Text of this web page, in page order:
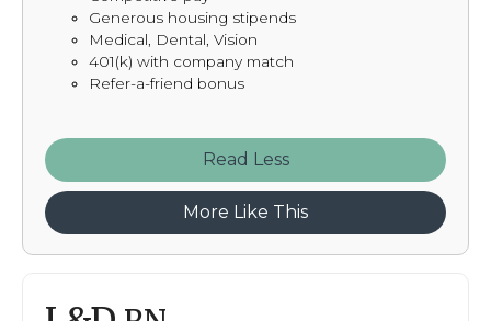
Generous housing stipends
Medical, Dental, Vision
401(k) with company match
Refer-a-friend bonus
Read
More Like This